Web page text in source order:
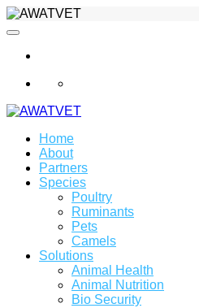
Home
About
Partners
Species
Poultry
Ruminants
Pets
Camels
Solutions
Animal Health
Animal Nutrition
Bio Security